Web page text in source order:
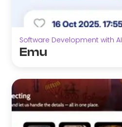
Software Development with AI
Emu